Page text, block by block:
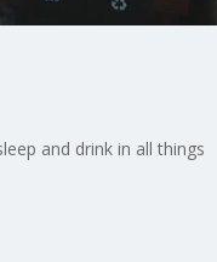
and drink in all things